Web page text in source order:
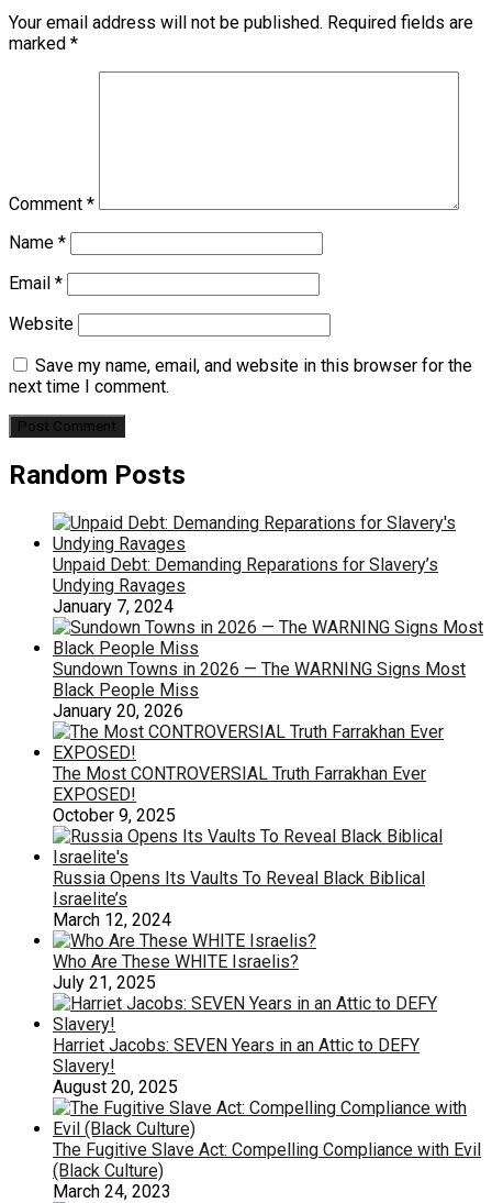
Your email address will not be published. Required fields are
marked *
Comment *
Name *
Email *
Website
Save my name, email, and website in this browser for the
next time I comment.
Random Posts
Unpaid Debt: Demanding Reparations for Slavery’s
Undying Ravages
January 7, 2024
Sundown Towns in 2026 — The WARNING Signs Most
Black People Miss
January 20, 2026
The Most CONTROVERSIAL Truth Farrakhan Ever
EXPOSED!
October 9, 2025
Russia Opens Its Vaults To Reveal Black Biblical
Israelite’s
March 12, 2024
Who Are These WHITE Israelis?
July 21, 2025
Harriet Jacobs: SEVEN Years in an Attic to DEFY
Slavery!
August 20, 2025
The Fugitive Slave Act: Compelling Compliance with Evil
(Black Culture)
March 24, 2023